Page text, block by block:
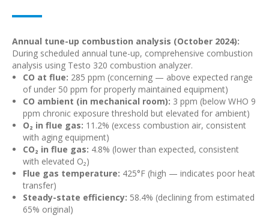
Annual tune-up combustion analysis (October 2024):
During scheduled annual tune-up, comprehensive combustion
analysis using Testo 320 combustion analyzer.
CO at flue: 285 ppm (concerning — above expected range
of under 50 ppm for properly maintained equipment)
CO ambient (in mechanical room): 3 ppm (below WHO 9
ppm chronic exposure threshold but elevated for ambient)
O₂ in flue gas: 11.2% (excess combustion air, consistent
with aging equipment)
CO₂ in flue gas: 4.8% (lower than expected, consistent
with elevated O₂)
Flue gas temperature: 425°F (high — indicates poor heat
transfer)
Steady-state efficiency: 58.4% (declining from estimated
65% original)